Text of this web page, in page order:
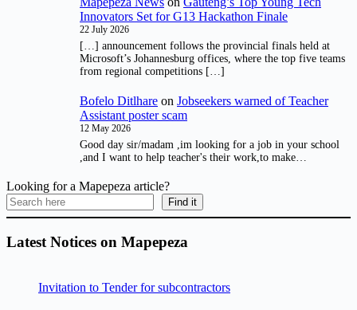
Innovators Set for G13 Hackathon Finale
22 July 2026
[…] announcement follows the provincial finals held at
Microsoft’s Johannesburg offices, where the top five teams
from regional competitions […]
Bofelo Ditlhare on Jobseekers warned of Teacher
Assistant poster scam
12 May 2026
Good day sir/madam ,im looking for a job in your school
,and I want to help teacher's their work,to make…
Looking for a Mapepeza article?
Find it
Latest Notices on Mapepeza
Invitation to Tender for subcontractors